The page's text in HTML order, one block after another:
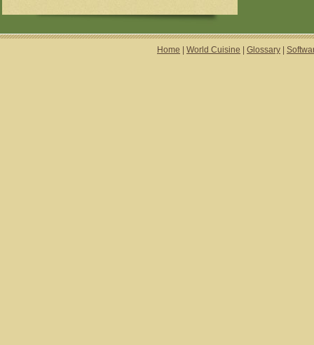
Home World Cuisine Glossary